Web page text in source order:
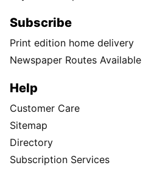
Subscribe
Print edition home delivery
Newspaper Routes Available
Help
Customer Care
Sitemap
Directory
Subscription Services